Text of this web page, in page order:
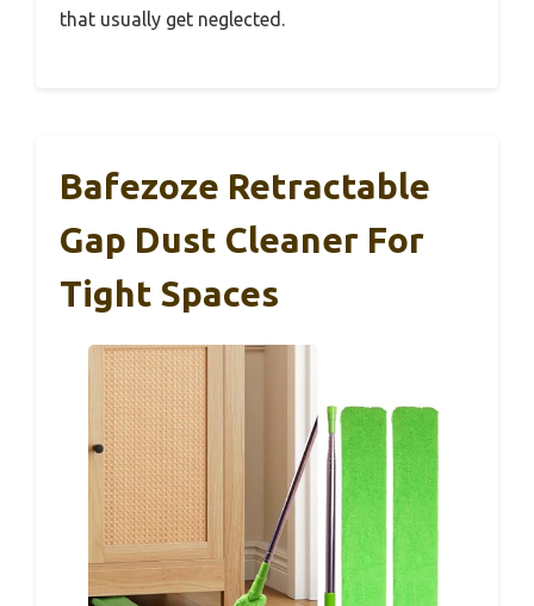
that usually get neglected.
Bafezoze Retractable
Gap Dust Cleaner For
Tight Spaces